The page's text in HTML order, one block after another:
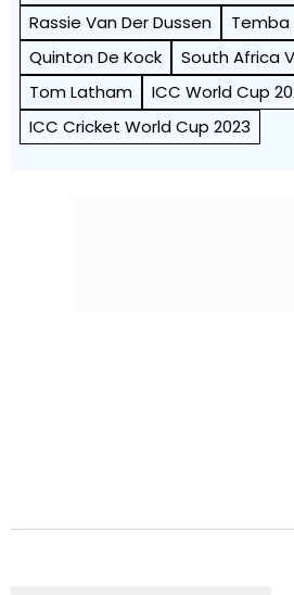
Rassie Van Der Dussen
Temba
Quinton De Kock
South Africa
Tom Latham
ICC World Cup
ICC Cricket World Cup 2023